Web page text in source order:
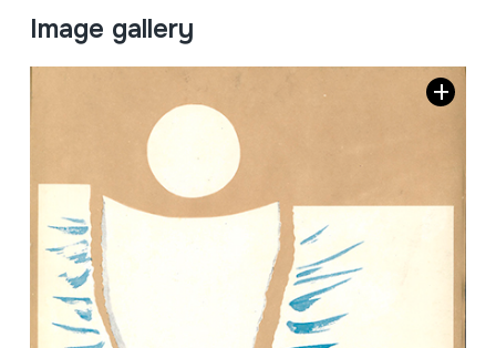
Image gallery